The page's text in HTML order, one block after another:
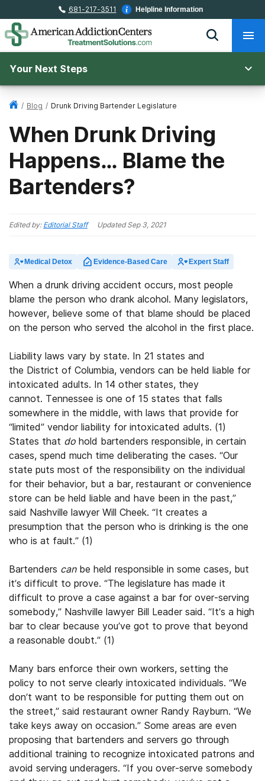
681-217-3511 Helpline Information
Your Next Steps
/ Blog / Drunk Driving Bartender Legislature
When Drunk Driving
Happens… Blame the
Bartenders?
Edited by: Editorial Staff UpdatedSep 3, 2021
Medical Detox Evidence-Based Care Expert Staff
When a drunk driving accident occurs, most people
blame the person who drank alcohol. Many legislators,
however, believe some of that blame should be placed
on the person who served the alcohol in the first place.
Liability laws vary by state. In 21 states and
the District of Columbia, vendors can be held liable for
intoxicated adults. In 14 other states, they
cannot. Tennessee is one of 15 states that falls
somewhere in the middle, with laws that provide for
“limited” vendor liability for intoxicated adults. (1)
States that do hold bartenders responsible, in certain
cases, spend much time deliberating the cases. “Our
state puts most of the responsibility on the individual
for their behavior, but a bar, restaurant or convenience
store can be held liable and have been in the past,”
said Nashville lawyer Will Cheek. “It creates a
presumption that the person who is drinking is the one
who is at fault.” (1)
Bartenders canbe held responsible in some cases, but
it’s difficult to prove. “The legislature has made it
difficult to prove a case against a bar for over-serving
somebody,” Nashville lawyer Bill Leader said. “It’s a high
bar to clear because you’ve got to prove that beyond
a reasonable doubt.” (1)
Many bars enforce their own workers, setting the
policy to not serve clearly intoxicated individuals. “We
don’t want to be responsible for putting them out on
the street,” said restaurant owner Randy Rayburn. “We
take keys away on occasion.” Some areas are even
proposing that bartenders and servers go through
additional training to recognize intoxicated patrons and
avoid serving underagers. “If you over-serve somebody